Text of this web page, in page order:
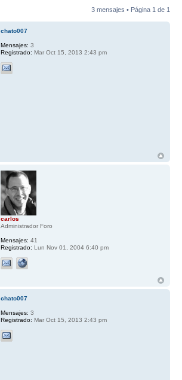
3 mensajes • Página 1 de 1
chato007
Mensajes: 3
Registrado: Mar Oct 15, 2013 2:43 pm
carlos
Administrador Foro
Mensajes: 41
Registrado: Lun Nov 01, 2004 6:40 pm
chato007
Mensajes: 3
Registrado: Mar Oct 15, 2013 2:43 pm